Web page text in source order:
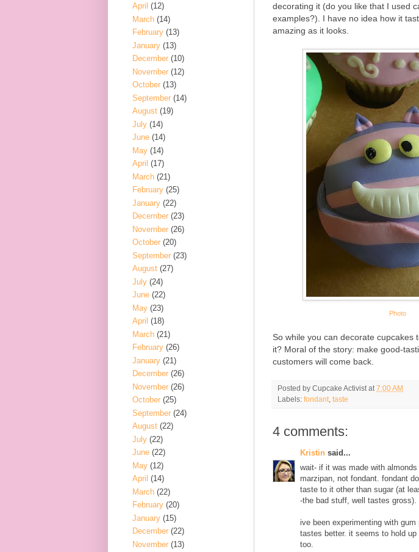
decorating it (do you like that I used
examples?). I have no idea how it
amazing as it looks.
Photo
So while you can decorate cupcakes
it? Moral of the story: make good-
customers will come back.
Posted by Cupcake Activist at 7:00 AM
Labels: fondant taste
4 comments:
Kristin said...
wait- if it was made with
marzipan, not fondant. fondant
taste to it other than sugar (at
-the bad stuff, well tastes gross).
ive been experimenting with
tastes better. it seems to hold up
too.
April (12)
March (14)
February (13)
January (13)
December (10)
November (12)
October (13)
September (14)
August (19)
July (14)
June (14)
May (14)
April (17)
March (21)
February (25)
January (22)
December (23)
November (26)
October (20)
September (23)
August (27)
July (24)
June (22)
May (23)
April (18)
March (21)
February (26)
January (21)
December (26)
November (26)
October (25)
September (24)
August (22)
July (22)
June (22)
May (12)
April (14)
March (22)
February (20)
January (15)
December (22)
November (13)